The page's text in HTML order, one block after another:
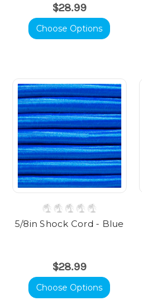
$28.99
Choose Options
5/8in Shock Cord - Blue
$28.99
Choose Options